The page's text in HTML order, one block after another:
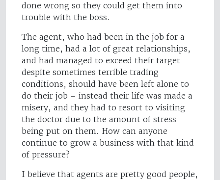
done wrong so they could get them into
trouble with the boss.
The agent, who had been in the job for a
long time, had a lot of great relationships,
and had managed to exceed their target
despite sometimes terrible trading
conditions, should have been left alone to
do their job – instead their life was made a
misery, and they had to resort to visiting
the doctor due to the amount of stress
being put on them. How can anyone
continue to grow a business with that kind
of pressure?
I believe that agents are pretty good people,